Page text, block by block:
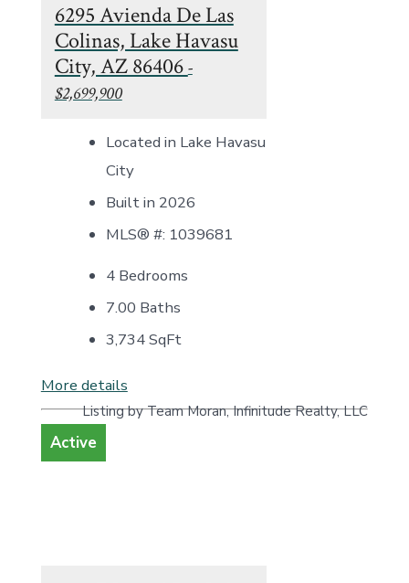
6295 Avienda De Las
Colinas, Lake Havasu
City, AZ 86406-
$2,699,900
Located in Lake Havasu
City
Built in 2026
MLS® #: 1039681
4 Bedrooms
7.00 Baths
3,734SqFt
More details
Listing by Team Moran, Infinitude Realty, LLC
Active